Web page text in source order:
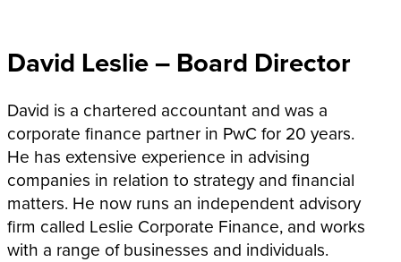
David Leslie – Board Director
David is a chartered accountant and was a
corporate finance partner in PwC for 20 years.
He has extensive experience in advising
companies in relation to strategy and financial
matters. He now runs an independent advisory
firm called Leslie Corporate Finance, and works
with a range of businesses and individuals.